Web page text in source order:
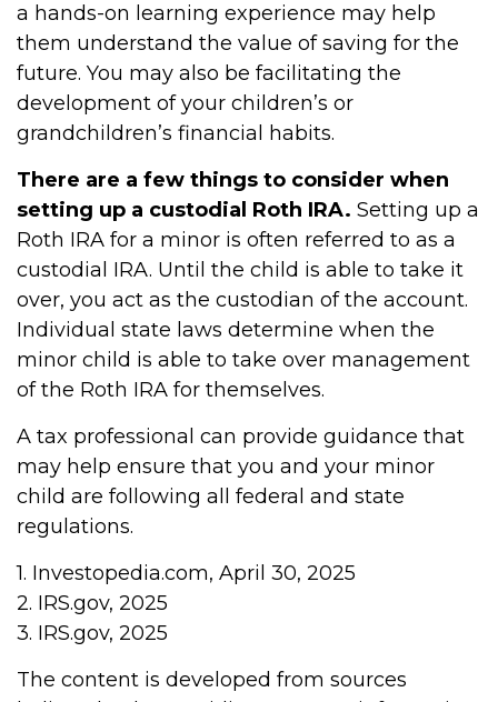
a hands-on learning experience may help
them understand the value of saving for the
future. You may also be facilitating the
development of your children’s or
grandchildren’s financial habits.
There are a few things to consider when
setting up a custodial Roth IRA. Setting up a
Roth IRA for a minor is often referred to as a
custodial IRA. Until the child is able to take it
over, you act as the custodian of the account.
Individual state laws determine when the
minor child is able to take over management
of the Roth IRA for themselves.
A tax professional can provide guidance that
may help ensure that you and your minor
child are following all federal and state
regulations.
1. Investopedia.com, April 30, 2025
2. IRS.gov, 2025
3. IRS.gov, 2025
The content is developed from sources